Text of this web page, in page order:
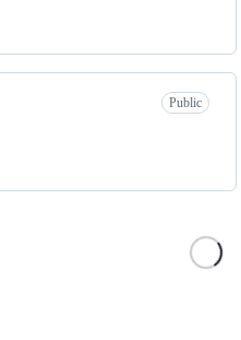
Public